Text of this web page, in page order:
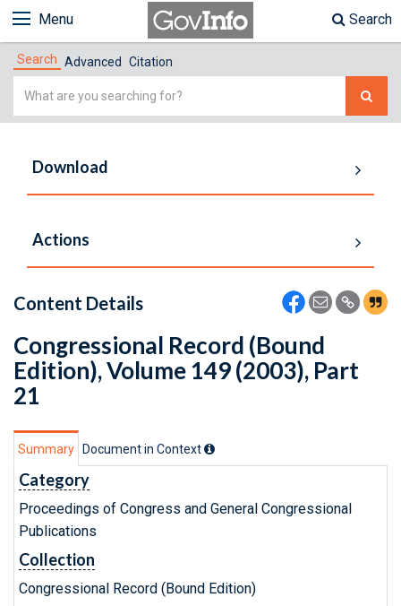
Menu Search
Search Advanced Citation
Simple
Download
Actions
Content Details
Congressional Record (Bound
Edition), Volume 149 (2003), Part
21
Summary Document in Context
Category
Proceedings of Congress and General Congressional
Publications
Collection
Congressional Record (Bound Edition)